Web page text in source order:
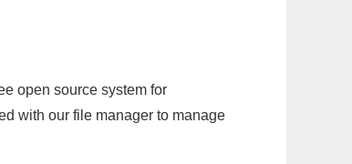
open source system for
with our file manager to manage